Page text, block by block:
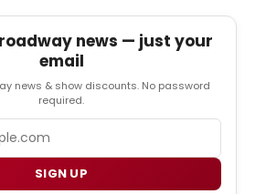
news — just your
email
news & show discounts. No password
required.
SIGN UP